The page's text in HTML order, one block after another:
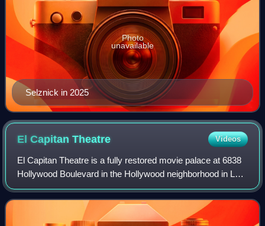
Selznick in 2025
Photo
unavailable
El CapitanTheatre Videos
El Capitan Theatre is a fully restored movie palace at 6838
Hollywood Boulevard in the Hollywood neighborhood in Los
Angeles, California, United States. The theater and adjacent
Hollywood Masonic Temp